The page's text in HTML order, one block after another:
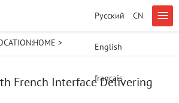
Русский CN
English
français
HOME >
French Interface Delivering